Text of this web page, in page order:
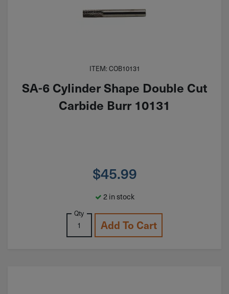
ITEM: COB10131
SA-6 Cylinder Shape Double Cut
Carbide Burr 10131
$45.99
2 in stock
Qty
Add To Cart